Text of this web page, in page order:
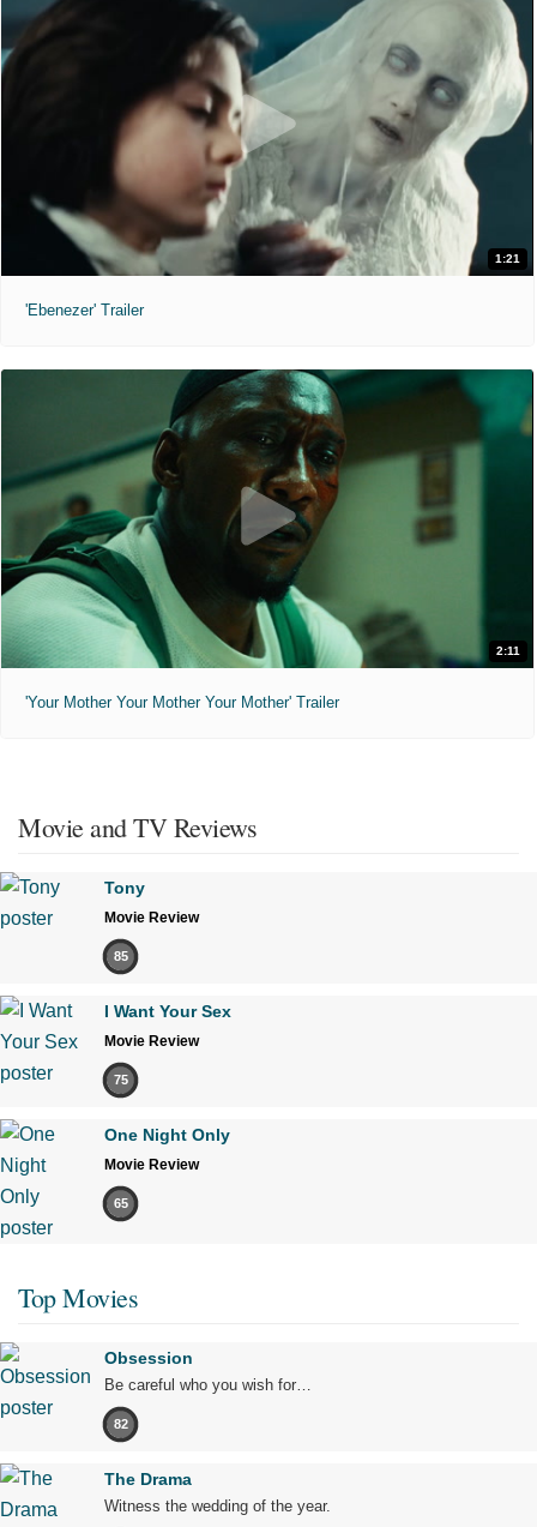
1:21
'Ebenezer' Trailer
2:11
'Your Mother Your Mother Your Mother' Trailer
Movie and TV Reviews
Tony
Movie Review
85
I Want Your Sex
Movie Review
75
One Night Only
Movie Review
65
Top Movies
Obsession
Be careful who you wish for…
82
The Drama
Witness the wedding of the year.